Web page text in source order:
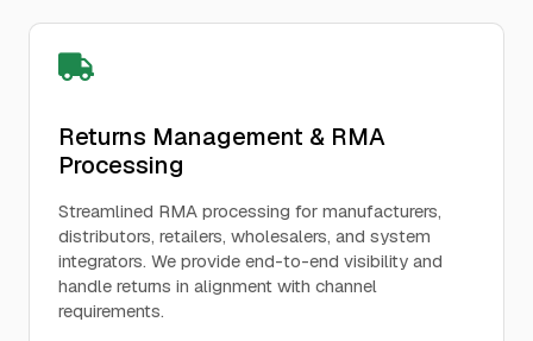
Returns Management & RMA
Processing
Streamlined RMA processing for manufacturers,
distributors, retailers, wholesalers, and system
integrators. We provide end-to-end visibility and
handle returns in alignment with channel
requirements.